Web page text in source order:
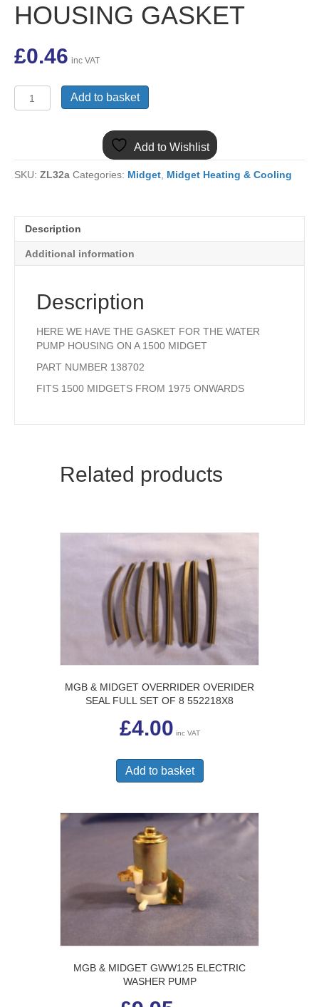
HOUSING GASKET
£0.46 inc VAT
MIDGET
HOUSING
GASKET
Add to basket
Add to Wishlist
SKU: ZL32a Categories: Midget Midget Heating & Cooling
Description
Additional information
Description
HERE WE HAVE THE GASKET FOR THE WATER
PUMP HOUSING ON A 1500 MIDGET
PART NUMBER 138702
FITS 1500 MIDGETS FROM 1975 ONWARDS
Related products
MGB & MIDGET OVERRIDER OVERIDER
SEAL FULL SET OF 8 552218X8
£4.00 inc VAT
Add to basket
MGB & MIDGET GWW125 ELECTRIC
WASHER PUMP